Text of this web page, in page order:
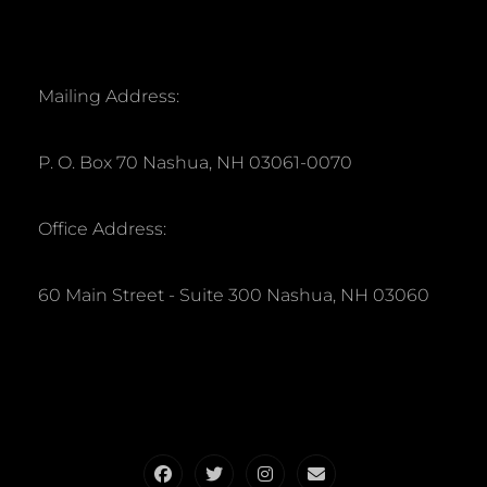
Mailing Address:
P. O. Box 70 Nashua, NH 03061-0070
Office Address:
60 Main Street - Suite 300 Nashua, NH 03060